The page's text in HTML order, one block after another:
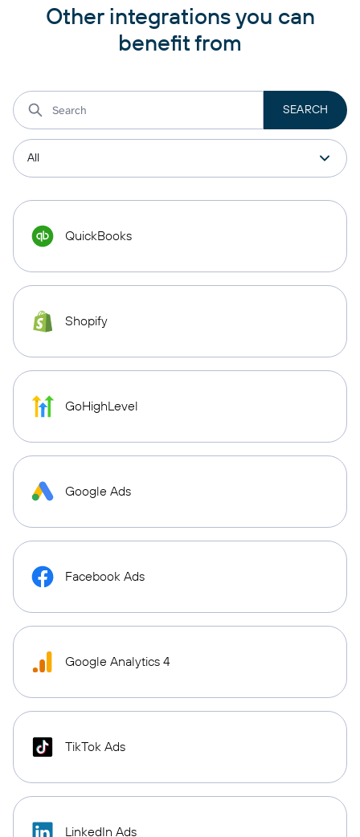
Other integrations you can
benefit from
QuickBooks
Shopify
GoHighLevel
Google Ads
Facebook Ads
Google Analytics 4
TikTok Ads
LinkedIn Ads